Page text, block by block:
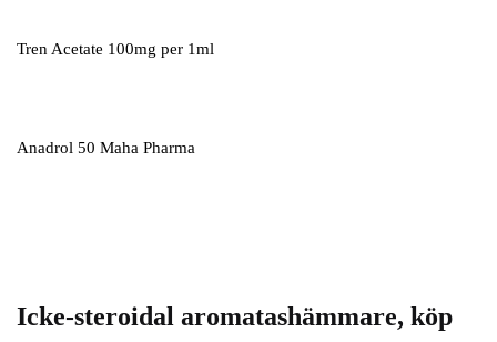
Tren Acetate 100mg per 1ml
Anadrol 50 Maha Pharma
Icke-steroidal aromatashämmare, köp